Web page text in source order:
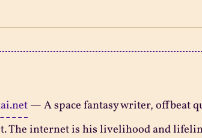
—A space fantasy writer, offbeat
The internet is his livelihood and